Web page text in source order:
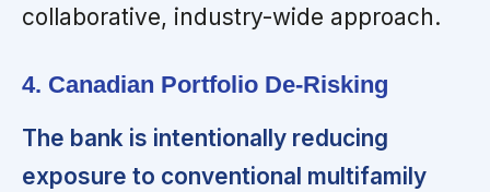
collaborative, industry-wide approach.
4. Canadian Portfolio De-Risking
The bank is intentionally reducing
exposure to conventional multifamily